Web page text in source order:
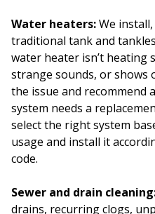
Water heaters:We
traditional tank and
water heater isn’t heating
strange sounds, or shows
the issue and recommend
system needs a
select the right system
usage and install it
code.
Sewer and drain
drains, recurring clogs,